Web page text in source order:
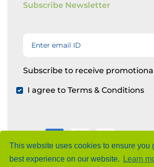
This website uses cookies to ensure you
best experience on our website.
Learn
Subscribe Newsletter
Subscribe to receive
I agree to Terms & Conditions